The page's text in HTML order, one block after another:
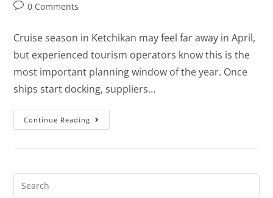
0 Comments
Cruise season in Ketchikan may feel far away in April,
but experienced tourism operators know this is the
most important planning window of the year. Once
ships start docking, suppliers…
Continue Reading